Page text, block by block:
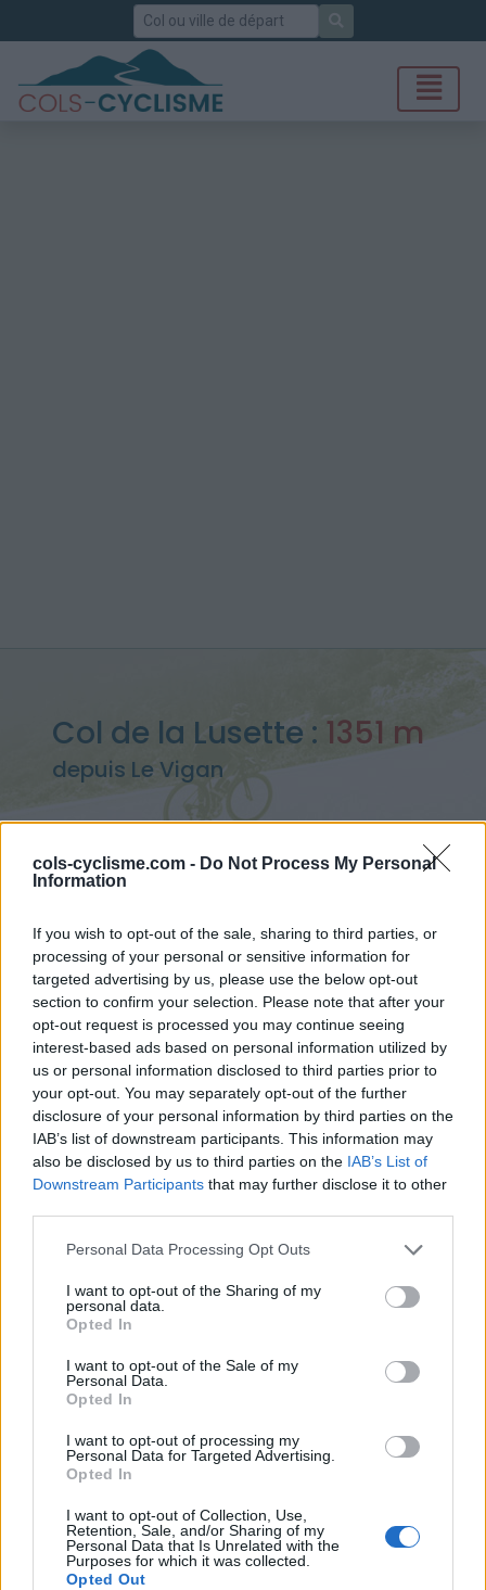
cols-cyclisme.com - Do Not Process My Personal
Information
If you wish to opt-out of the sale, sharing to third parties, or
processing of your personal or sensitive information for
targeted advertising by us, please use the below opt-out
section to confirm your selection. Please note that after your
opt-out request is processed you may continue seeing
interest-based ads based on personal information utilized by
us or personal information disclosed to third parties prior to
your opt-out. You may separately opt-out of the further
disclosure of your personal information by third parties on the
IAB’s list of downstream participants. This information may
also be disclosed by us to third parties on the IAB’s List of
Downstream Participants that may further disclose it to other
Personal Data Processing Opt Outs
I want to opt-out of the Sharing of my
personal data.
Opted In
I want to opt-out of the Sale of my
Personal Data.
Opted In
I want to opt-out of processing my
Personal Data for Targeted Advertising.
Opted In
I want to opt-out of Collection, Use,
Retention, Sale, and/or Sharing of my
Personal Data that Is Unrelated with the
Purposes for which it was collected.
Opted Out
Rechercher
Col de la Lusette : 1351 m
depuis Le Vigan
Ascensions réservées aux cyclistes
DESCRIPTION EVENEMENTS 0
TEMOIGNAGES 18
GALERIE PHOTOS 21 À PROXIMITÉ
Informations
Nom :
Col de la Lusette
Altitude :
Départ :
Le Vigan
Longueur :
Dénivellation :
1179 m
% Moyen :
% Maximal :
15.0%
Massif :
Cévennes,France